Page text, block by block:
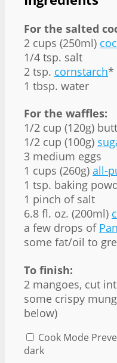
For the salted
2 cups (250ml)
1/4 tsp. salt
2 tsp. cornstarch*
1 tbsp. water
For the waffles:
1/2 cup (120g)
1/2 cup (100g)
3 medium eggs
1 cups (260g) all-
1 tsp. baking
1 pinch of salt
6.8 fl. oz. (200ml)
a few drops of
some fat/oil to
To finish:
2 mangoes, cut
some crispy
below)
Cook Mode
dark